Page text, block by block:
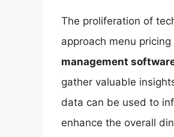
The proliferation of
approach menu
management
gather valuable
data can be used to
enhance the overall